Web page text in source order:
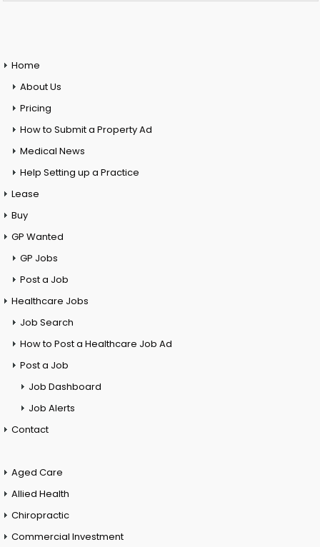
Home
About Us
Pricing
How to Submit a Property Ad
Medical News
Help Setting up a Practice
Lease
Buy
GP Wanted
GP Jobs
Post a Job
Healthcare Jobs
Job Search
How to Post a Healthcare Job Ad
Post a Job
Job Dashboard
Job Alerts
Contact
Aged Care
Allied Health
Chiropractic
Commercial Investment